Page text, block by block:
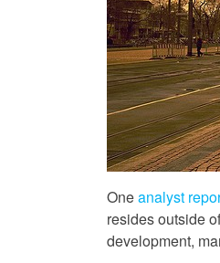
Oneanalyst
resides outside
development,